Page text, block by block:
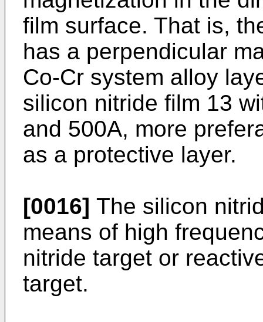
film surface. That is,
has a perpendicular
Co-Cr system alloy
silicon nitride film 13
and 500A, more
as a protective layer.
[0016] The silicon
means of high
nitride target or
target.